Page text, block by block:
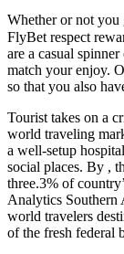
Whether or not you
FlyBet respect
are a casual
match your enjoy.
so that you also
Tourist takes on a
world traveling
a well-setup
social places. By ,
three.3% of
Analytics Southern
world travelers
of the fresh federal